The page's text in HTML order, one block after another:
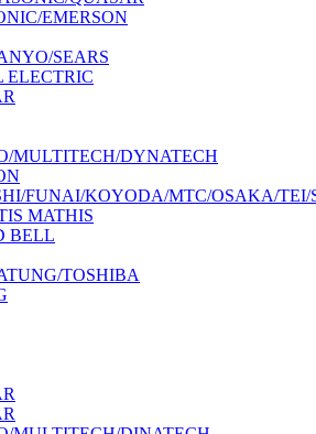
EMERSON
SEARS
ELECTRIC
MULTITECH/DYNATECH
FUNAI/KOYODA/MTC/OSAKA/TEI/
MATHIS
BELL
TOSHIBA